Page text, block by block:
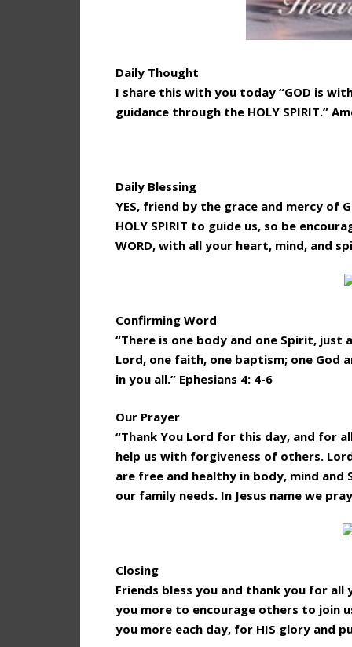
Daily Thought
I share this with you today “GOD is
guidance through the HOLY SPIRIT.”
Daily Blessing
YES, friend by the grace and mercy of
HOLY SPIRIT to guide us, so be
WORD, with all your heart, mind, and
Confirming Word
“There is one body and one Spirit, just
Lord, one faith, one baptism; one God
in you all.” Ephesians 4: 4-6
Our Prayer
“Thank You Lord for this day, and for
help us with forgiveness of others.
are free and healthy in body, mind
our family needs. In Jesus name we
Closing
Friends bless you and thank you for all
you more to encourage others to join
you more each day, for HIS glory and